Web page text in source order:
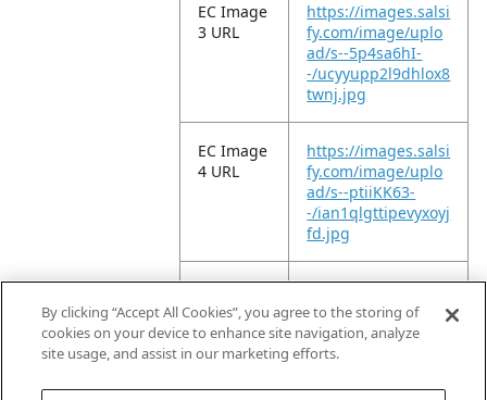
EC Image
3 URL
https://images.salsi
fy.com/image/uplo
ad/s--5p4sa6hI-
-/ucyyupp2l9dhlox8
twnj.jpg
EC Image
4 URL
https://images.salsi
fy.com/image/uplo
ad/s--ptiiKK63-
-/ian1qlgttipevyxoyj
fd.jpg
EC Image
5 URL
https://images.salsi
fy.com/image/uplo
ad/s--EZxOcD3G-
-/axfxwitzagnz54kg
By clicking “Accept All Cookies”, you agree to the storing of
cookies on your device to enhance site navigation, analyze
site usage, and assist in our marketing efforts.